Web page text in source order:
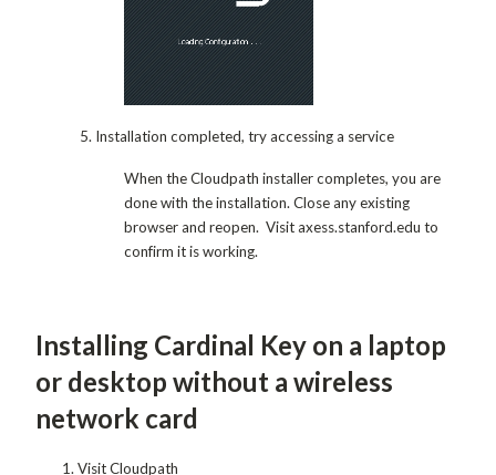
5. Installation completed, try accessing a service
When the Cloudpath installer completes, you are
done with the installation. Close any existing
browser and reopen. Visit axess.stanford.edu to
confirm it is working.
Installing Cardinal Key on a laptop
or desktop without a wireless
network card
Visit Cloudpath